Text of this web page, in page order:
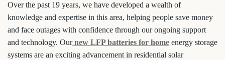
Over the past 19 years, we have developed a wealth of
knowledge and expertise in this area, helping people save money
and face outages with confidence through our ongoing support
and technology. Ournew LFP batteries for home energy storage
systems are an exciting advancement in residential solar